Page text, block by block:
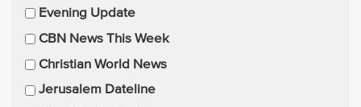
i
l
U
p
Evening Update
CBN News This Week
Christian World News
Jerusalem Dateline